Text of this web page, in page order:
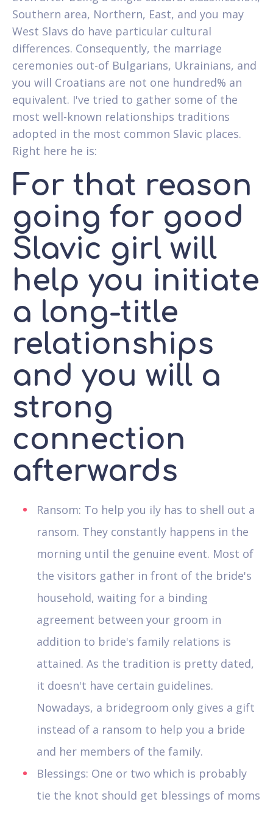
Southern area, Northern, East, and you may
West Slavs do have particular cultural
differences. Consequently, the marriage
ceremonies out-of Bulgarians, Ukrainians, and
you will Croatians are not one hundred% an
equivalent. I've tried to gather some of the
most well-known relationships traditions
adopted in the most common Slavic places.
Right here he is:
For that reason
going for good
Slavic girl will
help you initiate
a long-title
relationships
and you will a
strong
connection
afterwards
Ransom: To help you ily has to shell out a
ransom. They constantly happens in the
morning until the genuine event. Most of
the visitors gather in front of the bride's
household, waiting for a binding
agreement between your groom in
addition to bride's family relations is
attained. As the tradition is pretty dated,
it doesn't have certain guidelines.
Nowadays, a bridegroom only gives a gift
instead of a ransom to help you a bride
and her members of the family.
Blessings: One or two which is probably
tie the knot should get blessings of moms